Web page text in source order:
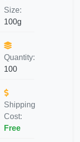
Size:
100g
Quantity:
100
Shipping
Cost:
Free